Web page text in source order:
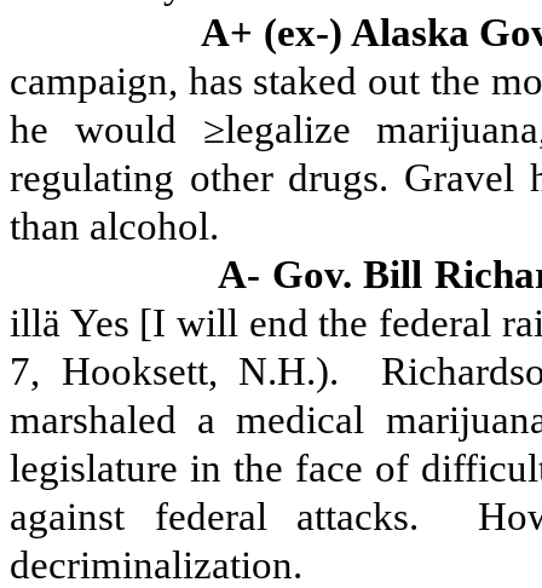
A+ (ex-) Alaska
campaign, has staked out the
he would ≥legalize
regulating other drugs. Gravel
than alcohol.
A- Gov. Bill
illä Yes [I will end the federal
7, Hooksett, N.H.).
marshaled a medical
legislature in the face of
against federal attacks.
decriminalization.